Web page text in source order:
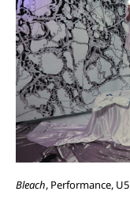
Bleach, Performance, U5